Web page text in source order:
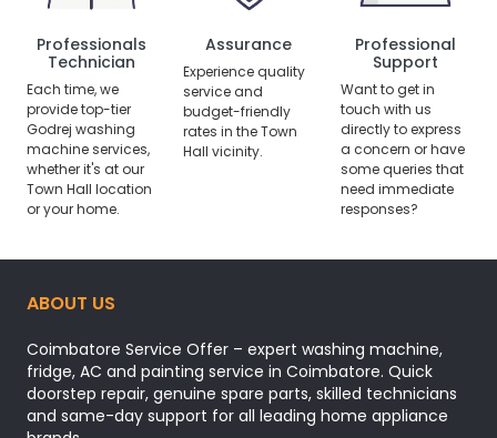
Professionals
Technician
Each time, we
provide top-tier
Godrej washing
machine services,
whether it's at our
Town Hall location
or your home.
Assurance
Experience quality
service and
budget-friendly
rates in the Town
Hall vicinity.
Professional
Support
Want to get in
touch with us
directly to express
a concern or have
some queries that
need immediate
responses?
ABOUT US
Coimbatore Service Offer – expert washing machine,
fridge, AC and painting service in Coimbatore. Quick
doorstep repair, genuine spare parts, skilled technicians
and same-day support for all leading home appliance